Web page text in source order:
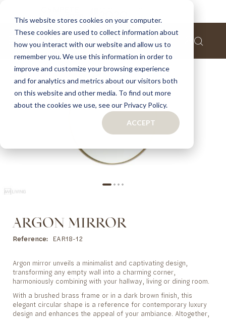
This website stores cookies on your computer.
These cookies are used to collect information about
how you interact with our website and allow us to
remember you. We use this information in order to
improve and customize your browsing experience
and for analytics and metrics about our visitors both
on this website and other media. To find out more
about the cookies we use, see our Privacy Policy.
ACCEPT
Skip
the
end
of
the
images
Skip
to
the
of
the
images
ARGON MIRROR
Reference EAR18-12
Argon mirror unveils a minimalist and captivating design,
transforming any empty wall into a charming corner,
harmoniously combining with your hallway, living or dining room.
With a brushed brass frame or in a dark brown finish, this
elegant circular shape is a reference for contemporary luxury
design and enhances the appeal of your ambiance. Altogether,